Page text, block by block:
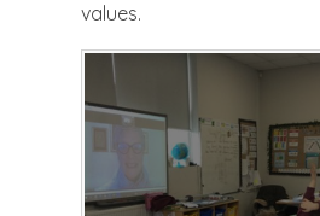
values.